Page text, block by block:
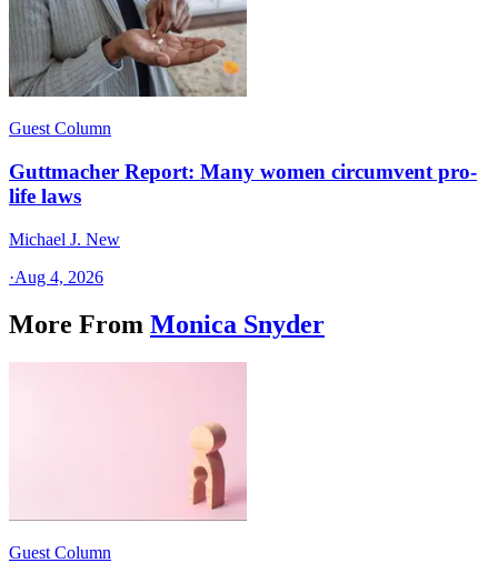
Guest Column
Guttmacher Report: Many women circumvent pro-
life laws
Michael J. New
·Aug 4, 2026
More From Monica Snyder
Guest Column